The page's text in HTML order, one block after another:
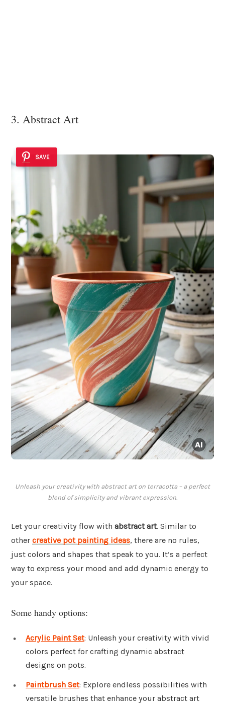
3. Abstract Art
SAVE
Unleash your creativity with abstract art on terracotta – a perfect
blend of simplicity and vibrant expression.
Let your creativity flow with abstract art. Similar to
other creative pot painting ideas, there are no rules,
just colors and shapes that speak to you. It’s a perfect
way to express your mood and add dynamic energy to
your space.
Some handy options:
Acrylic Paint Set: Unleash your creativity with vivid
colors perfect for crafting dynamic abstract
designs on pots.
Paintbrush Set: Explore endless possibilities with
versatile brushes that enhance your abstract art